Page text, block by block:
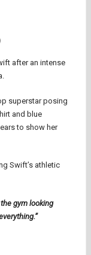
after an intense
superstar posing
and blue
to show her
Swift’s athletic
gym looking